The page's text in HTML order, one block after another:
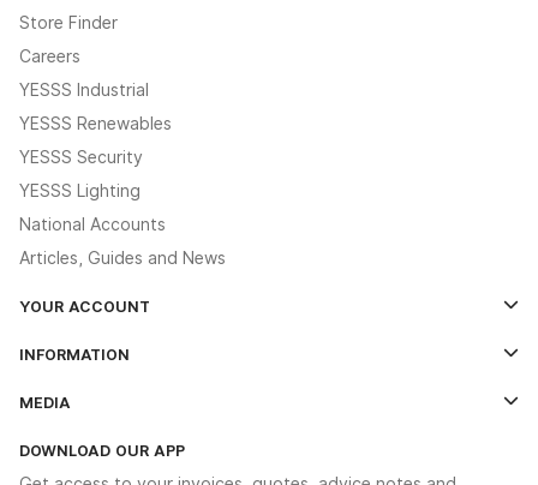
Store Finder
Careers
YESSS Industrial
YESSS Renewables
YESSS Security
YESSS Lighting
National Accounts
Articles, Guides and News
YOUR ACCOUNT
The YESSS App
INFORMATION
Delivery & Returns
MEDIA
DOWNLOAD OUR APP